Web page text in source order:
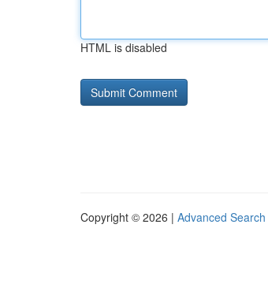
HTML is disabled
Copyright © 2026 | Advanced Search